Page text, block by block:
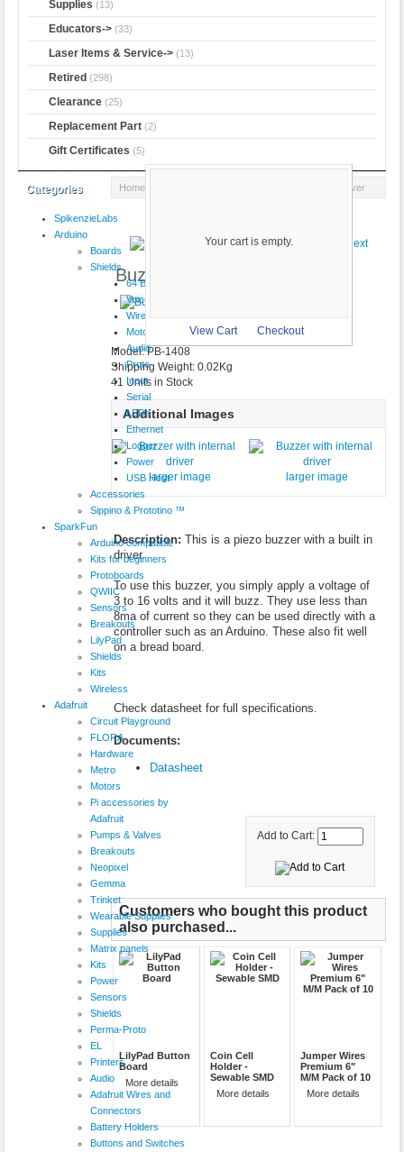
Supplies (13)
Educators-> (33)
Laser Items & Service-> (13)
Retired (298)
Clearance (25)
Replacement Part (2)
Gift Certificates (5)
Your cart is empty.
View Cart Checkout
Categories
SpikenzieLabs
Arduino
Boards
Shields
64 Button
VoiceShield
Wireless
Motor
Audio
Proto
Input
Serial
LEDs
Ethernet
Logger
Power
USB Host
Accessories
Sippino & Prototino ™
SparkFun
Arduino compatible
Kits for beginners
Protoboards
QWIIC
Sensors
Breakouts
LilyPad
Shields
Kits
Wireless
Adafruit
Circuit Playground
FLORA
Hardware
Metro
Motors
Pi accessories by
Adafruit
Pumps & Valves
Breakouts
Neopixel
Gemma
Trinket
Wearable Supplies
Supplies
Matrix panels
Kits
Power
Sensors
Shields
Perma-Proto
EL
Printers
Audio
Adafruit Wires and
Connectors
Battery Holders
Buttons and Switches
Home :: Buzzer with internal driver
Buzzer with internal driver
Model: PB-1408
Shipping Weight: 0.02Kg
41 Units in Stock
Additional Images
larger image larger image
Description: This is a piezo buzzer with a built in
driver.
To use this buzzer, you simply apply a voltage of
3 to 16 volts and it will buzz. They use less than
8ma of current so they can be used directly with a
controller such as an Arduino. These also fit well
on a bread board.
Check datasheet for full specifications.
Documents:
Datasheet
Add to Cart:
Customers who bought this product
also purchased...
LilyPad Button
Board
More details
Coin Cell
Holder -
Sewable SMD
More details
Jumper Wires
Premium 6"
M/M Pack of 10
More details